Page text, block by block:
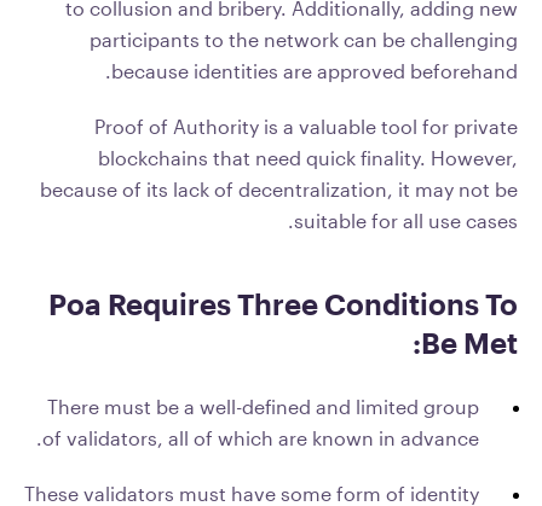
to collusion and bribery. Additionally, adding new
participants to the network can be challenging
because identities are approved beforehand.
Proof of Authority is a valuable tool for private
blockchains that need quick finality. However,
because of its lack of decentralization, it may not be
suitable for all use cases.
Poa Requires Three Conditions To
Be Met:
There must be a well-defined and limited group
of validators, all of which are known in advance.
These validators must have some form of identity